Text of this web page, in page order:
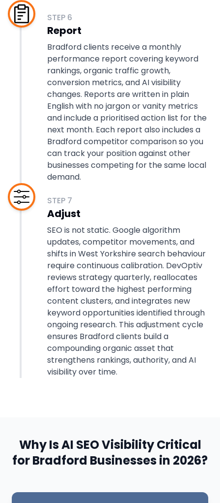
STEP 6
Report
Bradford clients receive a monthly
performance report covering keyword
rankings, organic traffic growth,
conversion metrics, and AI visibility
changes. Reports are written in plain
English with no jargon or vanity metrics
and include a prioritised action list for the
next month. Each report also includes a
Bradford competitor comparison so you
can track your position against other
businesses competing for the same local
demand.
STEP 7
Adjust
SEO is not static. Google algorithm
updates, competitor movements, and
shifts in West Yorkshire search behaviour
require continuous calibration. DevOptiv
reviews strategy quarterly, reallocates
effort toward the highest performing
content clusters, and integrates new
keyword opportunities identified through
ongoing research. This adjustment cycle
ensures Bradford clients build a
compounding organic asset that
strengthens rankings, authority, and AI
visibility over time.
Why Is AI SEO Visibility Critical
for Bradford Businesses in 2026?